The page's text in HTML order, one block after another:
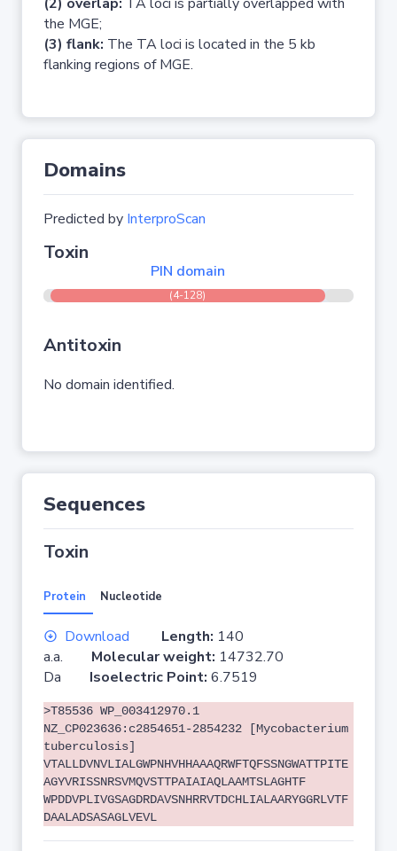
the MGE;
(3) flank: The TA loci is located in the 5 kb
flanking regions of MGE.
Domains
Predicted by InterproScan
Toxin
PIN domain
(4-128)
Antitoxin
No domain identified.
Sequences
Toxin
Protein Nucleotide
Download Length: 140
a.a. Molecular weight: 14732.70
Da Isoelectric Point: 6.7519
>T85536 WP_003412970.1
NZ_CP023636:c2854651-2854232 [Mycobacterium
tuberculosis]
VTALLDVNVLIALGWPNHVHHAAAQRWFTQFSSNGWATTPITE
AGYVRISSNRSVMQVSTTPAIAIAQLAAMTSLAGHTF
WPDDVPLIVGSAGDRDAVSNHRRVTDCHLIALAARYGGRLVTF
DAALADSASAGLVEVL